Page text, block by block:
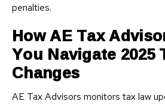
penalties.
How AE Tax
You Navigate 2025
Changes
AE Tax Advisors monitors tax law